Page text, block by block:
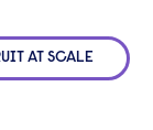
AT SCALE